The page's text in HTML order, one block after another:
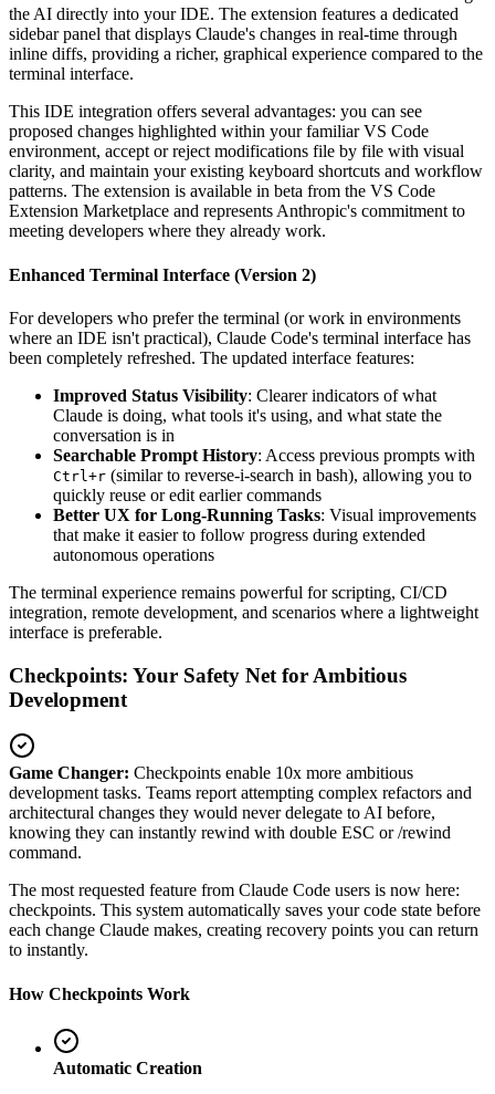
the AI directly into your IDE. The extension features a dedicated
sidebar panel that displays Claude's changes in real-time through
inline diffs, providing a richer, graphical experience compared to the
terminal interface.
This IDE integration offers several advantages: you can see
proposed changes highlighted within your familiar VS Code
environment, accept or reject modifications file by file with visual
clarity, and maintain your existing keyboard shortcuts and workflow
patterns. The extension is available in beta from the VS Code
Extension Marketplace and represents Anthropic's commitment to
meeting developers where they already work.
Enhanced Terminal Interface (Version 2)
For developers who prefer the terminal (or work in environments
where an IDE isn't practical), Claude Code's terminal interface has
been completely refreshed. The updated interface features:
Improved Status Visibility: Clearer indicators of what
Claude is doing, what tools it's using, and what state the
conversation is in
Searchable Prompt History: Access previous prompts with
Ctrl+r (similar to reverse-i-search in bash), allowing you to
quickly reuse or edit earlier commands
Better UX for Long-Running Tasks: Visual improvements
that make it easier to follow progress during extended
autonomous operations
The terminal experience remains powerful for scripting, CI/CD
integration, remote development, and scenarios where a lightweight
interface is preferable.
Checkpoints: Your Safety Net for Ambitious
Development
Game Changer: Checkpoints enable 10x more ambitious
development tasks. Teams report attempting complex refactors and
architectural changes they would never delegate to AI before,
knowing they can instantly rewind with double ESC or /rewind
command.
The most requested feature from Claude Code users is now here:
checkpoints. This system automatically saves your code state before
each change Claude makes, creating recovery points you can return
to instantly.
How Checkpoints Work
Automatic Creation